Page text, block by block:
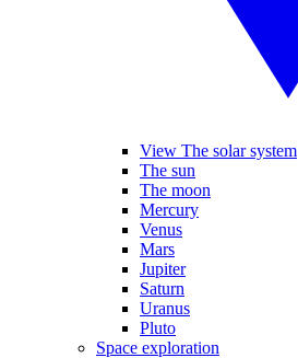
View The solar system
The sun
The moon
Mercury
Venus
Mars
Jupiter
Saturn
Uranus
Pluto
Space exploration